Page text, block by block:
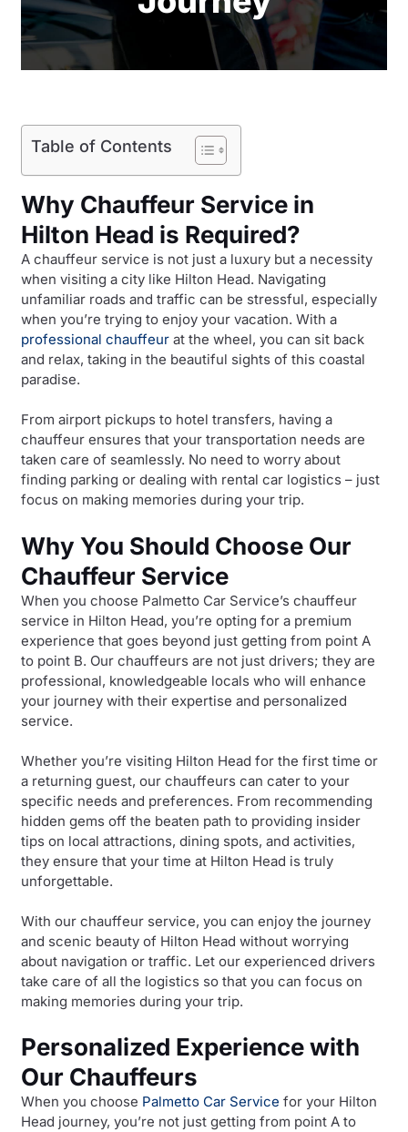
Table of Contents
Why Chauffeur Service in
Hilton Head is Required?
A chauffeur service is not just a luxury but a necessity
when visiting a city like Hilton Head. Navigating
unfamiliar roads and traffic can be stressful, especially
when you’re trying to enjoy your vacation. With a
professional chauffeur at the wheel, you can sit back
and relax, taking in the beautiful sights of this coastal
paradise.
From airport pickups to hotel transfers, having a
chauffeur ensures that your transportation needs are
taken care of seamlessly. No need to worry about
finding parking or dealing with rental car logistics – just
focus on making memories during your trip.
Why You Should Choose Our
Chauffeur Service
When you choose Palmetto Car Service’s chauffeur
service in Hilton Head, you’re opting for a premium
experience that goes beyond just getting from point A
to point B. Our chauffeurs are not just drivers; they are
professional, knowledgeable locals who will enhance
your journey with their expertise and personalized
service.
Whether you’re visiting Hilton Head for the first time or
a returning guest, our chauffeurs can cater to your
specific needs and preferences. From recommending
hidden gems off the beaten path to providing insider
tips on local attractions, dining spots, and activities,
they ensure that your time at Hilton Head is truly
unforgettable.
With our chauffeur service, you can enjoy the journey
and scenic beauty of Hilton Head without worrying
about navigation or traffic. Let our experienced drivers
take care of all the logistics so that you can focus on
making memories during your trip.
Personalized Experience with
Our Chauffeurs
When you choose Palmetto Car Service for your Hilton
Head journey, you’re not just getting from point A to